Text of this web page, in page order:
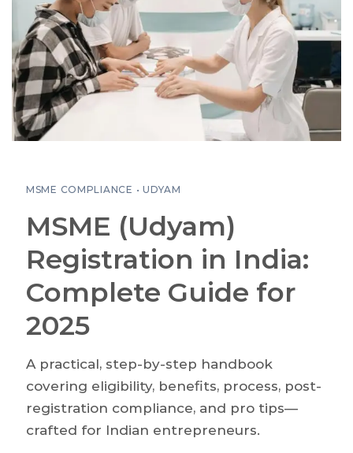
MSME COMPLIANCE • UDYAM
MSME (Udyam)
Registration in India:
Complete Guide for
2025
A practical, step-by-step handbook
covering eligibility, benefits, process, post-
registration compliance, and pro tips—
crafted for Indian entrepreneurs.